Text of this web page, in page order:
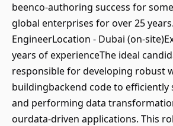
beenco-authoring success for
global enterprises for over 25
EngineerLocation - Dubai (on-
years of experienceThe ideal
responsible for developing robust
buildingbackend code to efficiently
and performing data
ourdata-driven applications. This